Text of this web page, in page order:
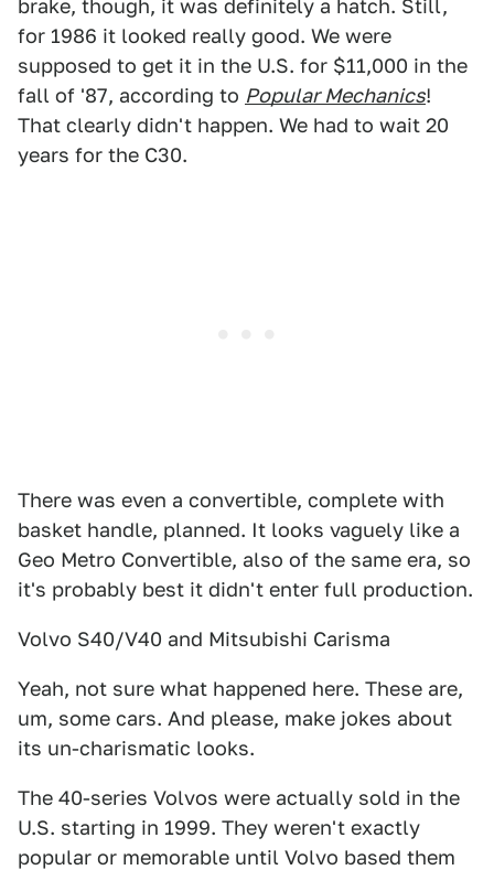
brake, though, it was definitely a hatch. Still,
for 1986 it looked really good. We were
supposed to get it in the U.S. for $11,000 in the
fall of '87, according to Popular Mechanics!
That clearly didn't happen. We had to wait 20
years for the C30.
There was even a convertible, complete with
basket handle, planned. It looks vaguely like a
Geo Metro Convertible, also of the same era, so
it's probably best it didn't enter full production.
Volvo S40/V40 and Mitsubishi Carisma
Yeah, not sure what happened here. These are,
um, some cars. And please, make jokes about
its un-charismatic looks.
The 40-series Volvos were actually sold in the
U.S. starting in 1999. They weren't exactly
popular or memorable until Volvo based them